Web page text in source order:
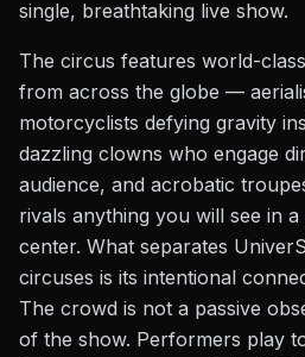
single, breathtaking live show.
The circus features world-
from across the globe —
motorcyclists defying gravity
dazzling clowns who engage
audience, and acrobatic
rivals anything you will see in
center. What separates
circuses is its intentional
The crowd is not a passive
of the show. Performers play